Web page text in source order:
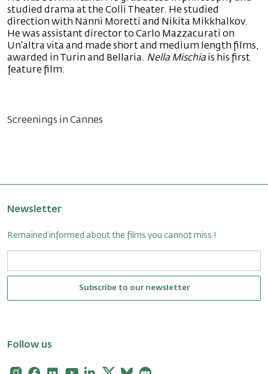
studied drama at the Colli Theater. He studied
direction with Nanni Moretti and Nikita Mikkhalkov.
He was assistant director to Carlo Mazzacurati on
Un’altra vita and made short and medium length films,
awarded in Turin and Bellaria. Nella Mischia is his first
feature film.
Screenings in Cannes
Newsletter
Remained informed about the films you cannot miss !
Subscribe to our newsletter
Follow us
Instagram
Facebook
FlickrYoutubeLinkedin
X Bluesky